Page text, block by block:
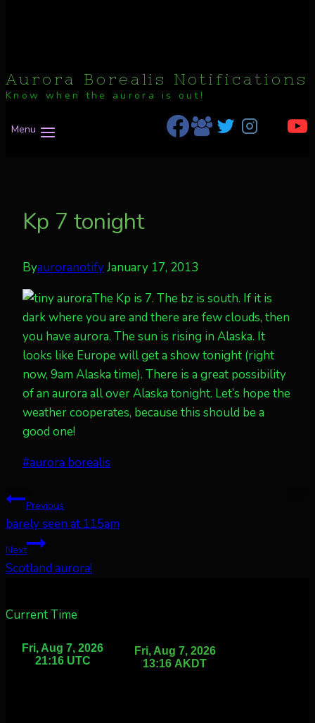
Aurora Borealis Notifications
Know when the aurora is out!
Menu
Kp 7 tonight
ByauroranotifyJanuary 17, 2013
The Kp is 7. The bz is south. If it is
dark where you are and there are few clouds, then
you have aurora. The sun is rising in Alaska. It
looks like Europe will get a show tonight (right
now, 9am Alaska time). There is a great possibility
of an aurora all over Alaska tonight. Let’s hope the
weather cooperates, because this should be a
good one!
Post
#aurora borealis
Post
navigation
Previous
barely seen at 115am
Next
Scotland aurora!
Current Time